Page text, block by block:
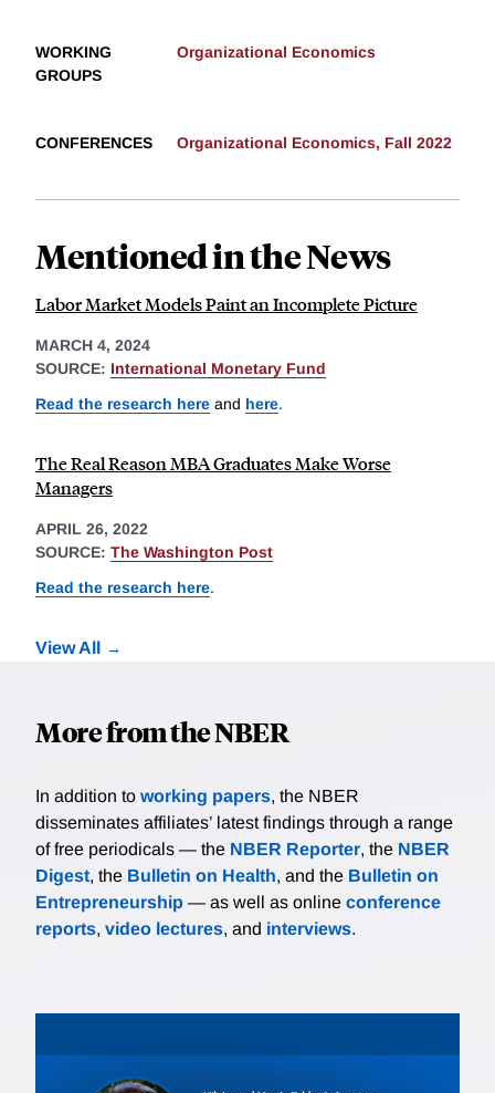
WORKING
GROUPS
Organizational Economics
CONFERENCES Organizational Economics, Fall 2022
Mentioned in the News
Labor Market Models Paint an Incomplete Picture
MARCH 4, 2024
SOURCE: International Monetary Fund
Read the research here and here.
The Real Reason MBA Graduates Make Worse
Managers
APRIL 26, 2022
SOURCE: The Washington Post
Read the research here.
View All
More from the NBER
In addition to working papers, the NBER
disseminates affiliates’ latest findings through a range
of free periodicals — the NBER Reporter, the NBER
Digest, the Bulletin on Health, and the Bulletin on
Entrepreneurship — as well as online conference
reports, video lectures, and interviews.